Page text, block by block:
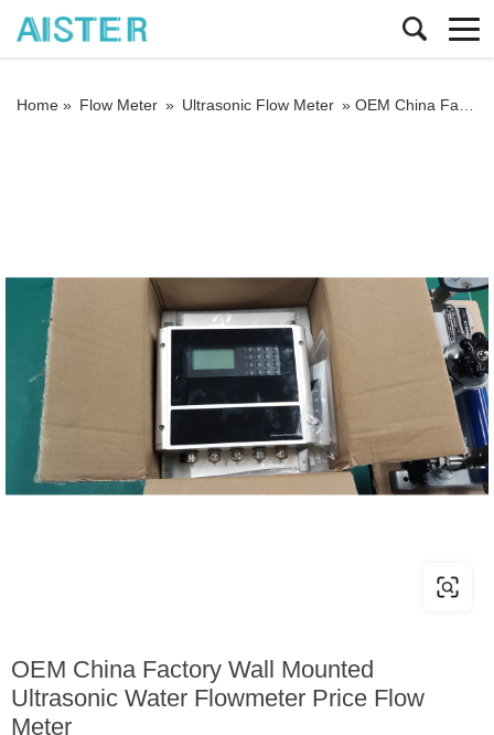
Home » Flow Meter » Ultrasonic Flow Meter » OEM China Factory Wall Mounted Ultrasonic Water Flowmeter Price Flow Meter
OEM China Factory Wall Mounted
Ultrasonic Water Flowmeter Price Flow
Meter